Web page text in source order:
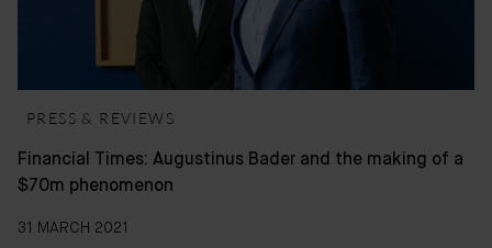
PRESS & REVIEWS
Financial Times: Augustinus Bader and the making of a
$70m phenomenon
31 MARCH 2021